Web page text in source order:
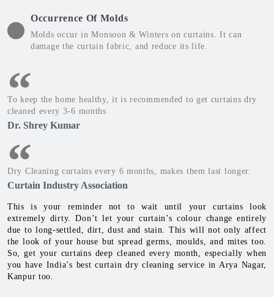
Occurrence Of Molds
Molds occur in Monsoon & Winters on curtains. It can
damage the curtain fabric, and reduce its life.
To keep the home healthy, it is recommended to get curtains dry
cleaned every 3-6 months
Dr. Shrey Kumar
Dry Cleaning curtains every 6 months, makes them last longer.
Curtain Industry Association
This is your reminder not to wait until your curtains look
extremely dirty. Don’t let your curtain’s colour change entirely
due to long-settled, dirt, dust and stain. This will not only affect
the look of your house but spread germs, moulds, and mites too.
So, get your curtains deep cleaned every month, especially when
you have India’s best curtain dry cleaning service in Arya Nagar,
Kanpur too.